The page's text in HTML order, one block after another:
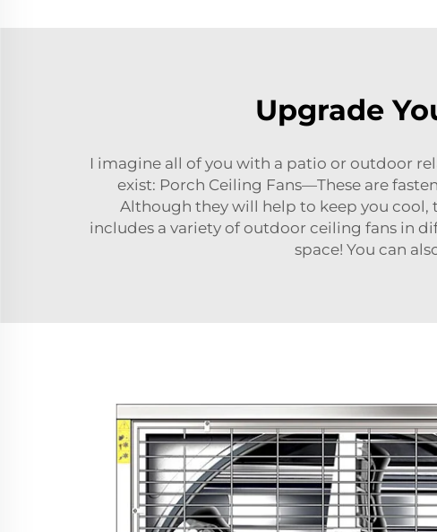
Upgrade
I imagine all of you with a patio or outdoor
exist: Porch Ceiling Fans—These are
Although they will help to keep you cool,
includes a variety of outdoor ceiling fans in
space! You can